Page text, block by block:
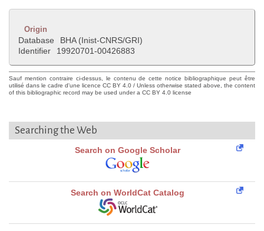
Origin
Database
BHA (Inist-CNRS/GRI)
Identifier
19920701-00426883
Sauf mention contraire ci-dessus, le contenu de cette notice bibliographique peut être
utilisé dans le cadre d'une licence CC BY 4.0 / Unless otherwise stated above, the content
of this bibliographic record may be used under a CC BY 4.0 license
Searching the Web
Search on Google Scholar
Search on WorldCat Catalog